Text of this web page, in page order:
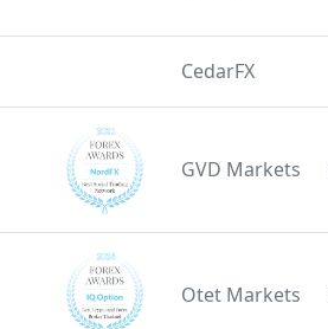
CedarFX
GVD Markets
Otet Markets